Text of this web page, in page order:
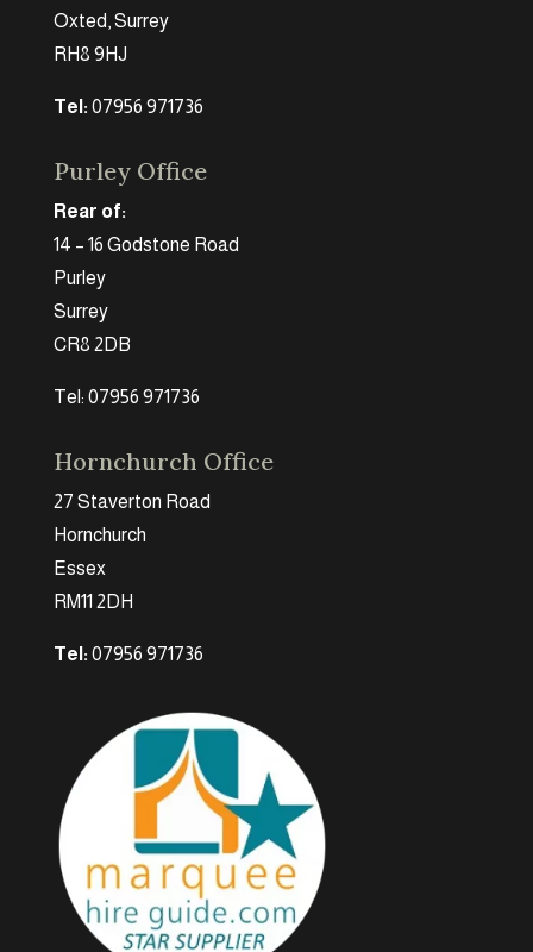
Oxted, Surrey
RH8 9HJ
Tel: 07956 971736
Purley Office
Rear of:
14 – 16 Godstone Road
Purley
Surrey
CR8 2DB
Tel: 07956 971736
Hornchurch Office
27 Staverton Road
Hornchurch
Essex
RM11 2DH
Tel: 07956 971736